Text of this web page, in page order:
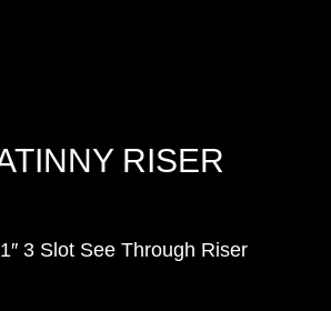
RISER
3 Slot See Through Riser